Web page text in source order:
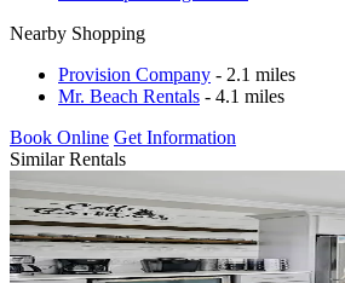
Nearby Shopping
Provision Company - 2.1 miles
Mr. Beach Rentals - 4.1 miles
Book Online Get Information
Similar Rentals